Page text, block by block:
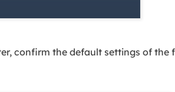
confirm the default settings of the